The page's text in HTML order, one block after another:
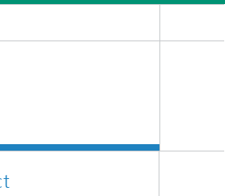
and field studies